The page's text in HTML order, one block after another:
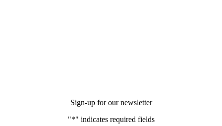
Sign-up for our newsletter
"*" indicates required fields